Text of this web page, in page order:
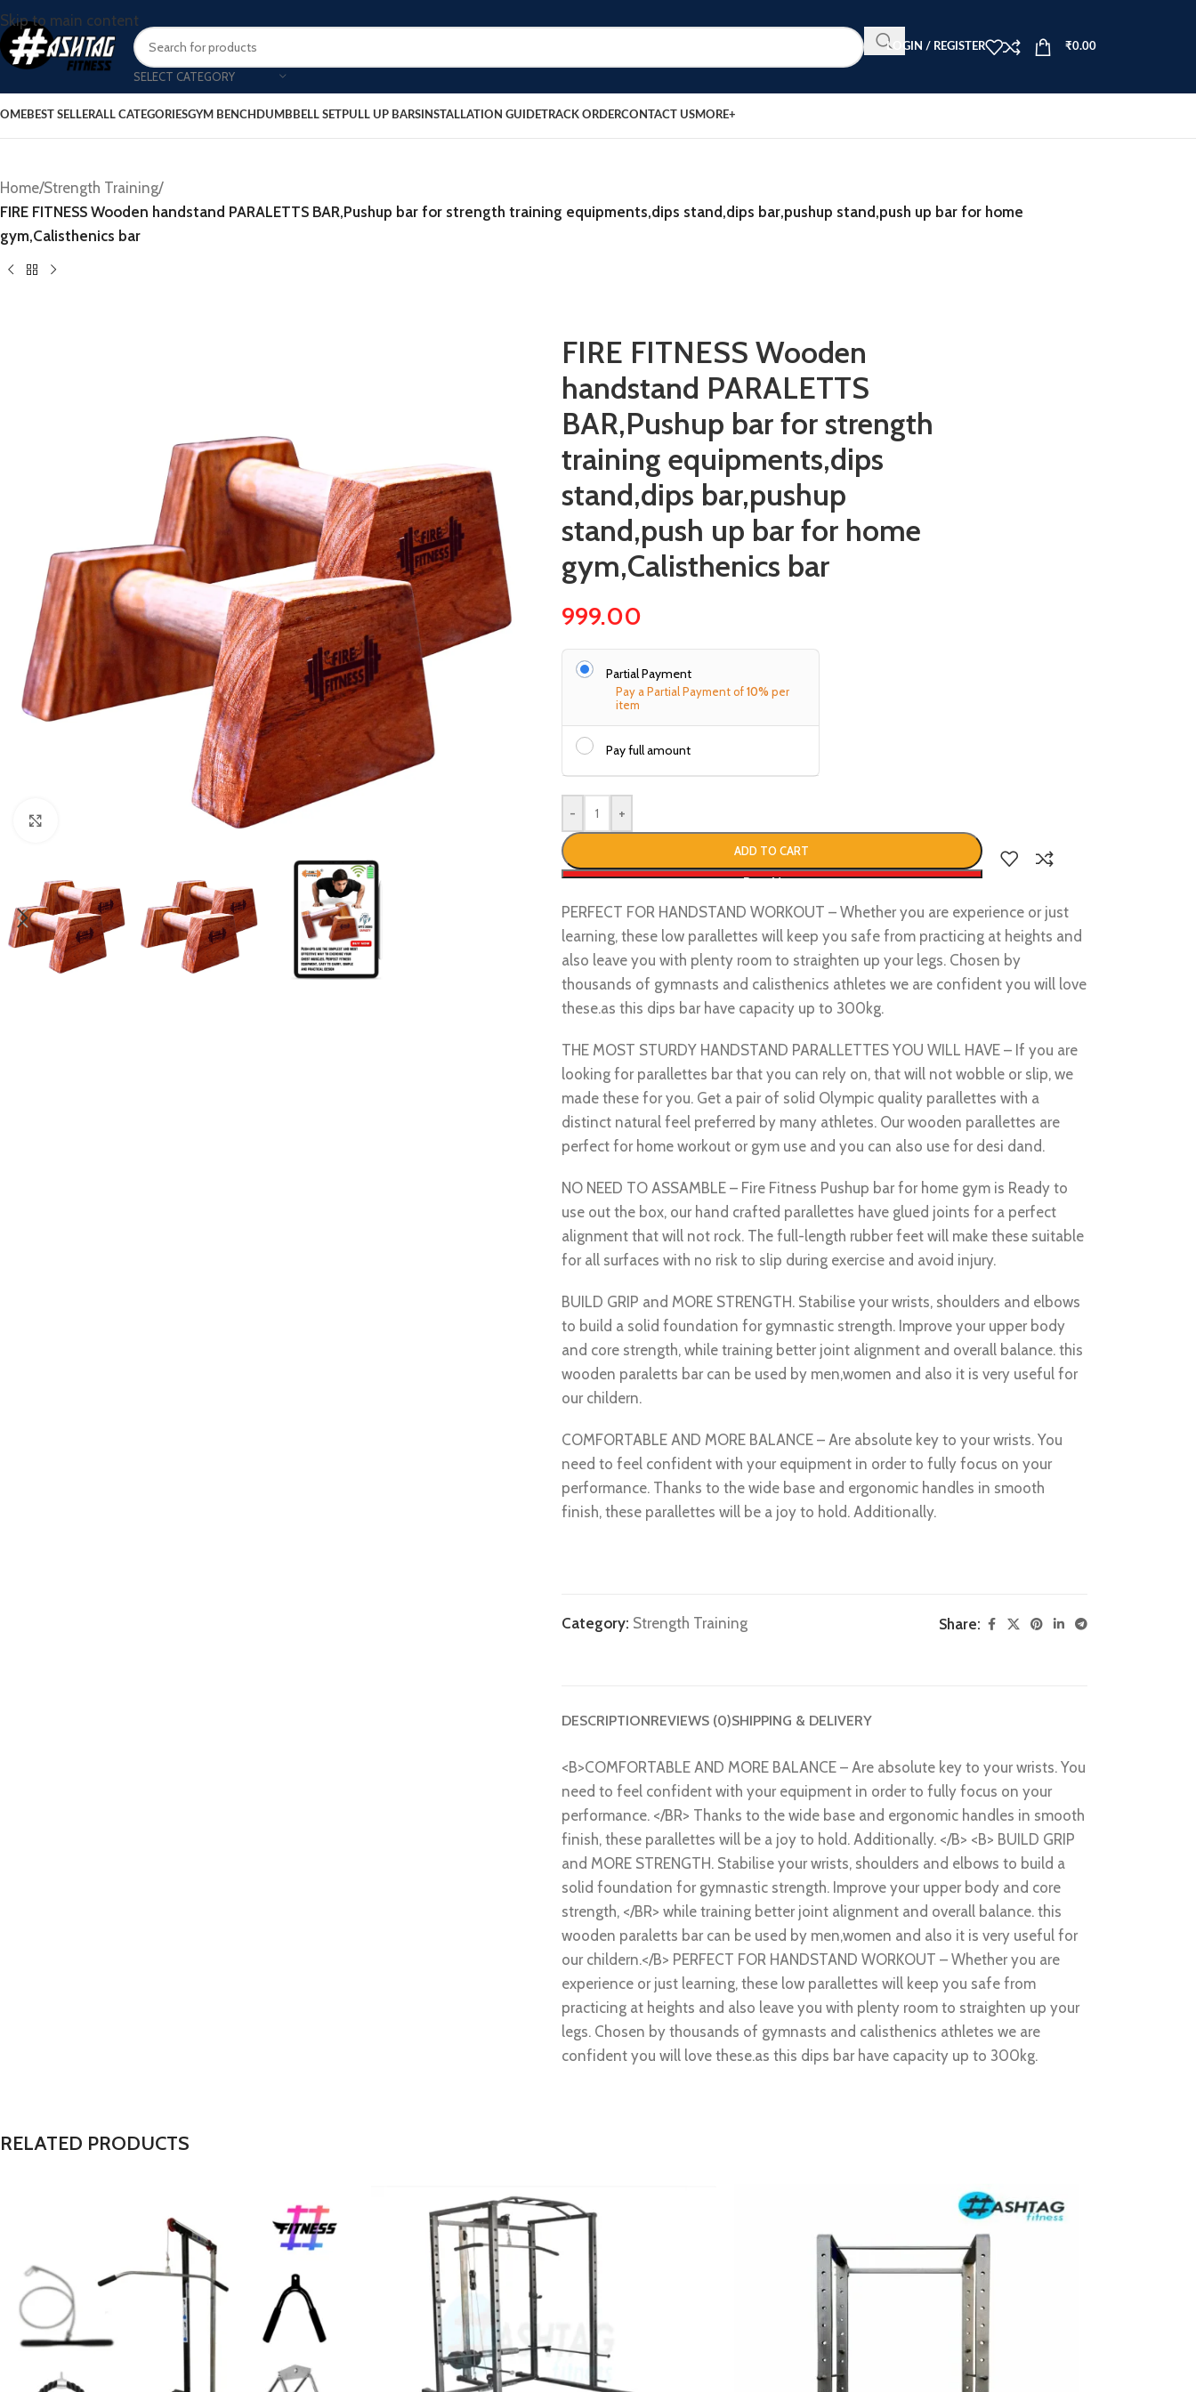
Skip to main content
SELECT CATEGORY
LOGIN / REGISTER ₹0.00
BEST SELLERALL CATEGORIESGYM BENCH DUMBBELL SETPULL UP BARS INSTALLATION GUIDETRACK ORDERCONTACT USMORE+
Home/Strength Training/
FIRE FITNESS Wooden handstand PARALETTS BAR,Pushup bar for strength training equipments,dips stand,dips bar,pushup stand,push up bar for home
gym,Calisthenics bar
FIRE FITNESS Wooden
handstand PARALETTS
BAR,Pushup bar for strength
training equipments,dips
stand,dips bar,pushup
stand,push up bar for home
gym,Calisthenics bar
999.00
Partial Payment
Pay a Partial Payment of10% per
item
Pay full amount
- +
ADD TO CART
Buy Now
PERFECT FOR HANDSTAND WORKOUT – Whether you are experience or just
learning, these low parallettes will keep you safe from practicing at heights and
also leave you with plenty room to straighten up your legs. Chosen by
thousands of gymnasts and calisthenics athletes we are confident you will love
these.as this dips bar have capacity up to 300kg.
THE MOST STURDY HANDSTAND PARALLETTES YOU WILL HAVE – If you are
looking for parallettes bar that you can rely on, that will not wobble or slip, we
made these for you. Get a pair of solid Olympic quality parallettes with a
distinct natural feel preferred by many athletes. Our wooden parallettes are
perfect for home workout or gym use and you can also use for desi dand.
NO NEED TO ASSAMBLE – Fire Fitness Pushup bar for home gym is Ready to
use out the box, our hand crafted parallettes have glued joints for a perfect
alignment that will not rock. The full-length rubber feet will make these suitable
for all surfaces with no risk to slip during exercise and avoid injury.
BUILD GRIP and MORE STRENGTH. Stabilise your wrists, shoulders and elbows
to build a solid foundation for gymnastic strength. Improve your upper body
and core strength, while training better joint alignment and overall balance. this
wooden paraletts bar can be used by men,women and also it is very useful for
our childern.
COMFORTABLE AND MORE BALANCE – Are absolute key to your wrists. You
need to feel confident with your equipment in order to fully focus on your
performance. Thanks to the wide base and ergonomic handles in smooth
finish, these parallettes will be a joy to hold. Additionally.
Category: Strength Training Share:
DESCRIPTIONREVIEWS (0)SHIPPING & DELIVERY
<B>COMFORTABLE AND MORE BALANCE – Are absolute key to your wrists. You
need to feel confident with your equipment in order to fully focus on your
performance. </BR> Thanks to the wide base and ergonomic handles in smooth
finish, these parallettes will be a joy to hold. Additionally. </B> <B> BUILD GRIP
and MORE STRENGTH. Stabilise your wrists, shoulders and elbows to build a
solid foundation for gymnastic strength. Improve your upper body and core
strength, </BR> while training better joint alignment and overall balance. this
wooden paraletts bar can be used by men,women and also it is very useful for
our childern.</B> PERFECT FOR HANDSTAND WORKOUT – Whether you are
experience or just learning, these low parallettes will keep you safe from
practicing at heights and also leave you with plenty room to straighten up your
legs. Chosen by thousands of gymnasts and calisthenics athletes we are
confident you will love these.as this dips bar have capacity up to 300kg.
RELATED PRODUCTS